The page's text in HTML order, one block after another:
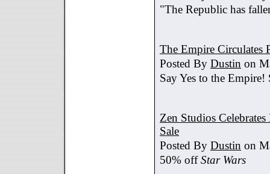
"The Republic has
The Empire Circulates
Posted By Dustin on
Say Yes to the
Zen Studios
Sale
Posted By Dustin on
50% offStar Wars